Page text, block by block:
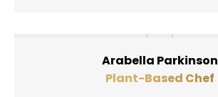
Arabella Parkinson
Plant-Based Chef